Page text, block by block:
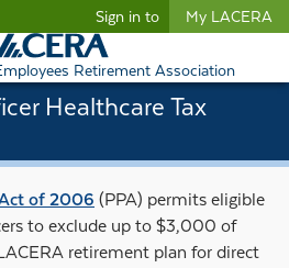
Healthcare Tax
Retirement Association
Sign in to My LACERA
of 2006 (PPA) permits eligible
to exclude up to $3,000 of
retirement plan for direct